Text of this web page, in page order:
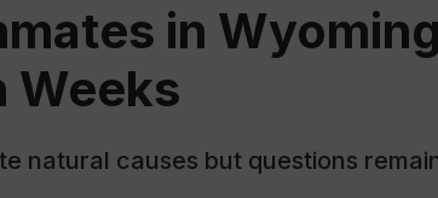
in
Weeks
natural causes but questions